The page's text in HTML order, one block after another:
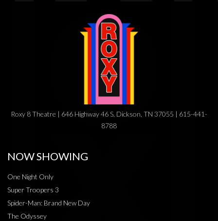
Roxy 8 Theatre | 646 Highway 46 S, Dickson, TN 37055 | 615-441-
8788
NOW SHOWING
One Night Only
Super Troopers 3
Spider-Man: Brand New Day
The Odyssey